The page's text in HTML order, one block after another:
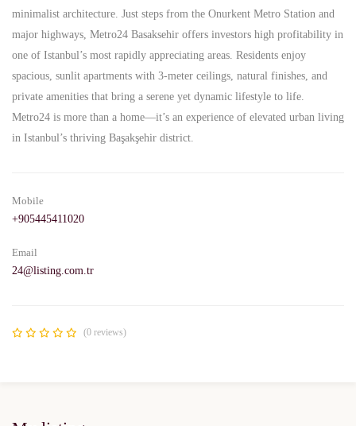
minimalist architecture. Just steps from the Onurkent Metro Station and
major highways, Metro24 Basaksehir offers investors high profitability in
one of Istanbul’s most rapidly appreciating areas. Residents enjoy
spacious, sunlit apartments with 3-meter ceilings, natural finishes, and
private amenities that bring a serene yet dynamic lifestyle to life.
Metro24 is more than a home—it’s an experience of elevated urban living
in Istanbul’s thriving Başakşehir district.
Mobile
+905445411020
Email
24@listing.com.tr
(0 reviews)